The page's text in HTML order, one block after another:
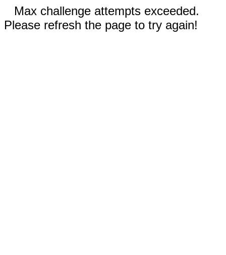
Max challenge attempts exceeded.
Please refresh the page to try again!